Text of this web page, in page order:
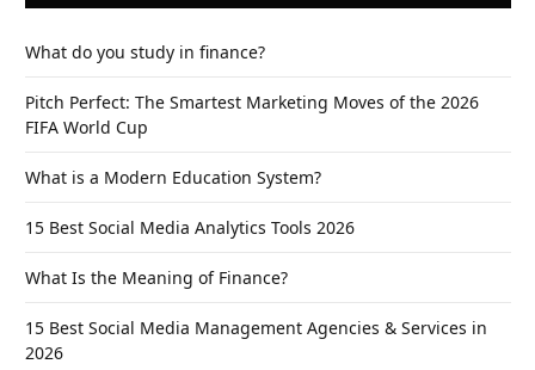
What do you study in finance?
Pitch Perfect: The Smartest Marketing Moves of the 2026
FIFA World Cup
What is a Modern Education System?
15 Best Social Media Analytics Tools 2026
What Is the Meaning of Finance?
15 Best Social Media Management Agencies & Services in
2026